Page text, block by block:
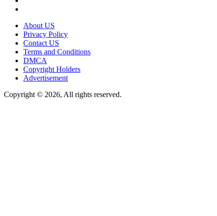
About US
Privacy Policy
Contact US
Terms and Conditions
DMCA
Copyright Holders
Advertisement
Copyright © 2026, All rights reserved.